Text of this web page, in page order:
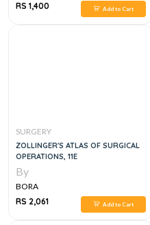
RS 1,400
Add to Cart
SURGERY
ZOLLINGER'S ATLAS OF SURGICAL
OPERATIONS, 11E
By
BORA
RS 2,061
Add to Cart